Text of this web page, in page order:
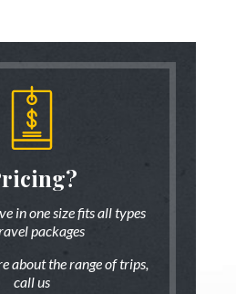
in one size fits all types
packages
about the range of trips,
call us